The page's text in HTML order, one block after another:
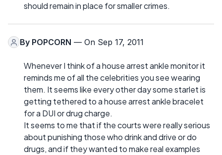
should remain in place for smaller crimes.
By POPCORN — On Sep 17, 2011
Whenever I think of a house arrest ankle monitor it
reminds me of all the celebrities you see wearing
them. It seems like every other day some starlet is
getting tethered to a house arrest ankle bracelet
for a DUI or drug charge.
It seems to me that if the courts were really serious
about punishing those who drink and drive or do
drugs, and if they wanted to make real examples